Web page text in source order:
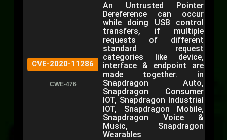
CVE-2020-11286
CWE-476
An Untrusted Pointer
Dereference can occur
while doing USB control
transfers, if multiple
requests of different
standard request
categories like device,
interface & endpoint are
made together. in
Snapdragon Auto,
Snapdragon Consumer
IOT, Snapdragon Industrial
IOT, Snapdragon Mobile,
Snapdragon Voice &
Music, Snapdragon
Wearables